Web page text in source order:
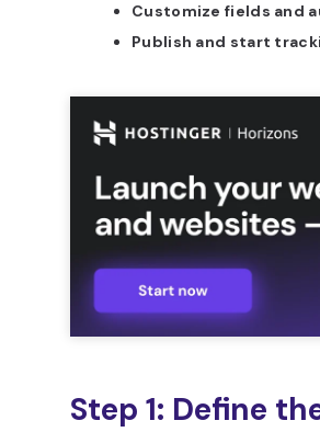
Customize fields and
Publish and start
Step 1: Define